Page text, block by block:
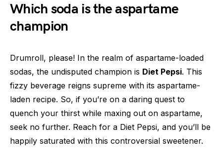
Which soda is the aspartame
champion
Drumroll, please! In the realm of aspartame-loaded
sodas, the undisputed champion is Diet Pepsi. This
fizzy beverage reigns supreme with its aspartame-
laden recipe. So, if you’re on a daring quest to
quench your thirst while maxing out on aspartame,
seek no further. Reach for a Diet Pepsi, and you’ll be
happily saturated with this controversial sweetener.